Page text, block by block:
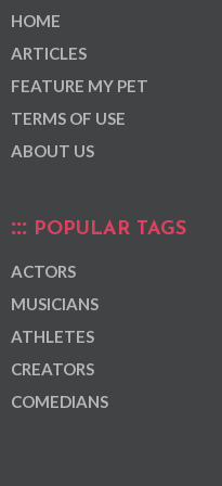
HOME
ARTICLES
FEATURE MY PET
TERMS OF USE
ABOUT US
POPULAR TAGS
ACTORS
MUSICIANS
ATHLETES
CREATORS
COMEDIANS